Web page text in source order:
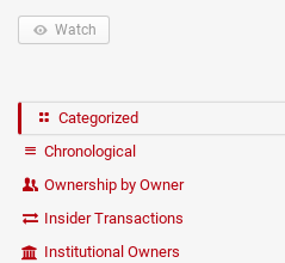
Watch
Categorized
Chronological
Ownership by Owner
Insider Transactions
Institutional Owners